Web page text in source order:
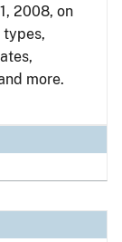
2008, on
types,
more.